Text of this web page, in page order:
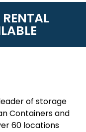
of storage
Containers and
60 locations